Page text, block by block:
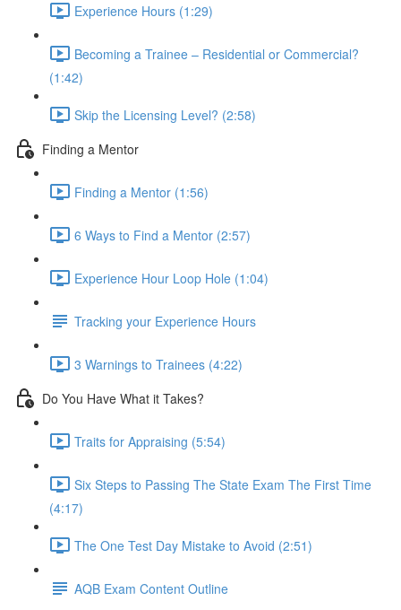
Experience Hours (1:29)
Becoming a Trainee – Residential or Commercial?
(1:42)
Skip the Licensing Level? (2:58)
Finding a Mentor
Finding a Mentor (1:56)
6 Ways to Find a Mentor (2:57)
Experience Hour Loop Hole (1:04)
Tracking your Experience Hours
3 Warnings to Trainees (4:22)
Do You Have What it Takes?
Traits for Appraising (5:54)
Six Steps to Passing The State Exam The First Time
(4:17)
The One Test Day Mistake to Avoid (2:51)
AQB Exam Content Outline